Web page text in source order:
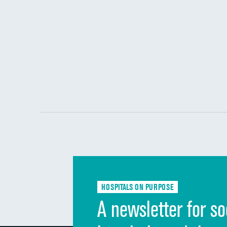
HOSPITALS ON PURPOSE
A newsletter for